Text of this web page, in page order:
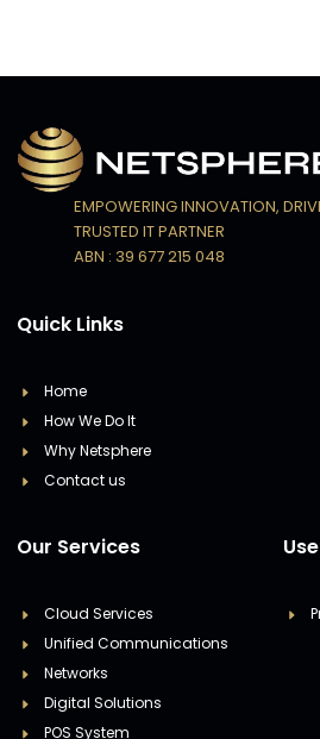
EMPOWERING INNOVATION,
TRUSTED IT PARTNER
ABN : 39 677 215 048
Quick Links
Home
How We Do It
Why Netsphere
Contact us
Our Services
Cloud Services
Unified Communications
Networks
Digital Solutions
POS System